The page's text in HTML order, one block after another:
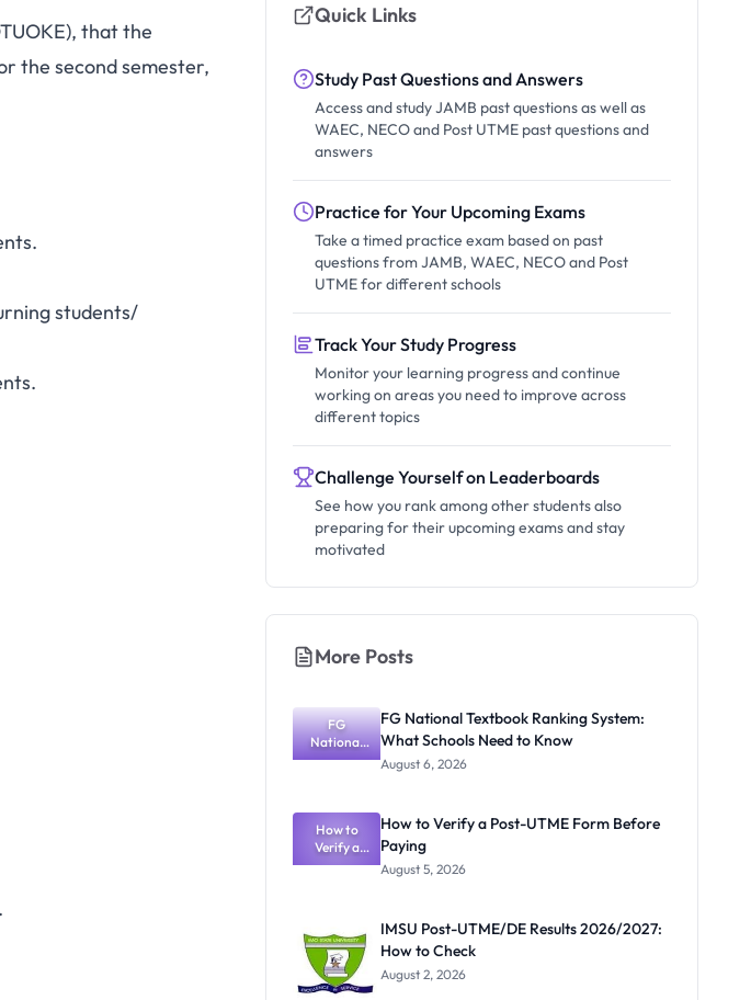
that the
the second semester,
students/
Quick Links
Study Past Questions and Answers
Access and study JAMB past questions as well as
WAEC, NECO and Post UTME past questions and
answers
Practice for Your Upcoming Exams
Take a timed practice exam based on past
questions from JAMB, WAEC, NECO and Post
UTME for different schools
Track Your Study Progress
Monitor your learning progress and continue
working on areas you need to improve across
different topics
Challenge Yourself on Leaderboards
See how you rank among other students also
preparing for their upcoming exams and stay
motivated
More Posts
FG
National
Textbook
What
Schools
Need to
Know
FG National Textbook Ranking System:
What Schools Need to Know
August 6, 2026
How to
Verify a
Post-UTME
How to Verify a Post-UTME Form Before
Paying
August 5, 2026
IMSU Post-UTME/DE Results 2026/2027:
How to Check
August 2, 2026